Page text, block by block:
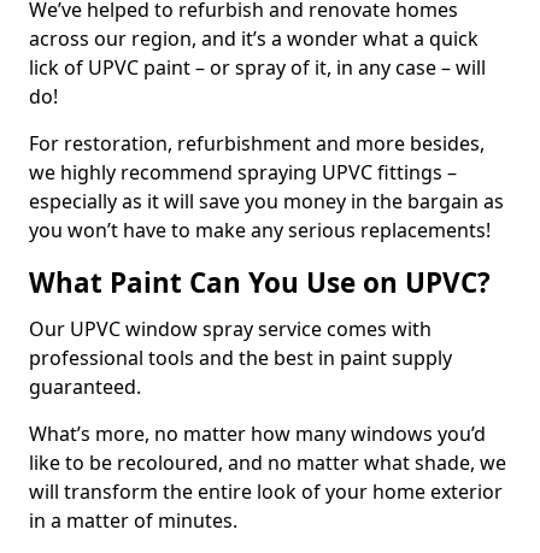
We’ve helped to refurbish and renovate homes
across our region, and it’s a wonder what a quick
lick of UPVC paint – or spray of it, in any case – will
do!
For restoration, refurbishment and more besides,
we highly recommend spraying UPVC fittings –
especially as it will save you money in the bargain as
you won’t have to make any serious replacements!
What Paint Can You Use on UPVC?
Our UPVC window spray service comes with
professional tools and the best in paint supply
guaranteed.
What’s more, no matter how many windows you’d
like to be recoloured, and no matter what shade, we
will transform the entire look of your home exterior
in a matter of minutes.